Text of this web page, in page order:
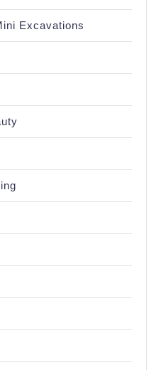
Excavations